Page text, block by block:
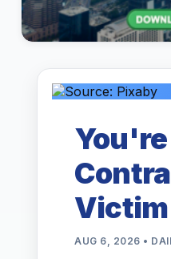
Victim
AUG 6, 2026 •